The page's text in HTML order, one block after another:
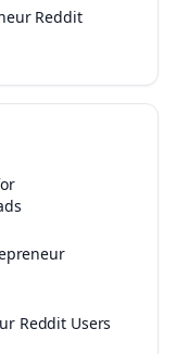
Reddit
Reddit Users